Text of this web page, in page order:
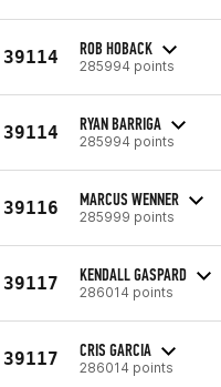
39114 ROB HOBACK
285994 points
39114 RYAN BARRIGA
285994 points
39116 MARCUS WENNER
285999 points
39117 KENDALL GASPARD
286014 points
39117 CRIS GARCIA
286014 points